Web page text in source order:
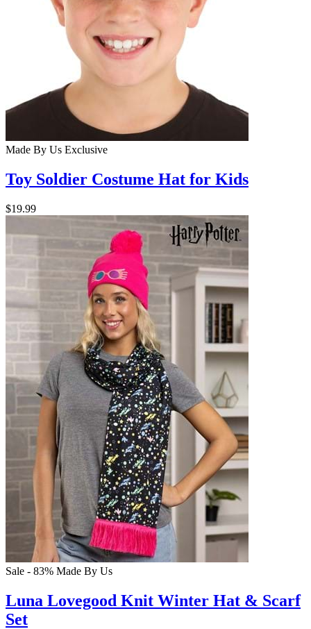
Made By Us Exclusive
Toy Soldier Costume Hat for Kids
$19.99
Sale - 83% Made By Us
Luna Lovegood Knit Winter Hat & Scarf
Set